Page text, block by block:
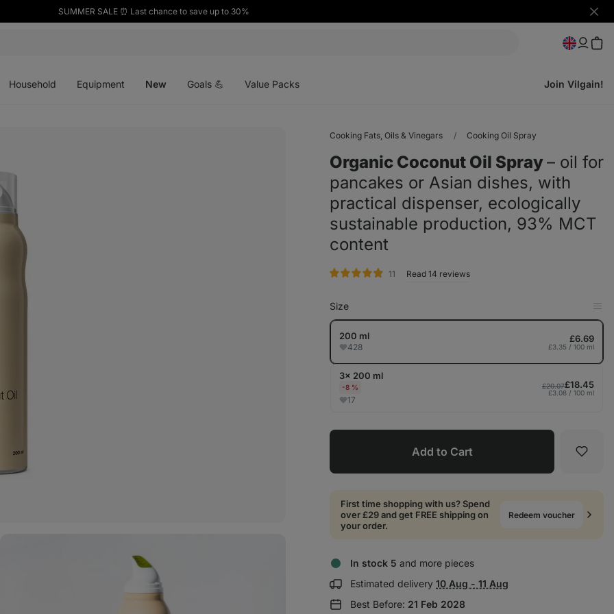
SUMMER SALE ⏰ Last chance to save up to 30%
Hide
Household Equipment New Goals 💪 Value Packs Join Vilgain!
Cooking Fats, Oils & Vinegars Cooking Oil Spray
Organic Coconut Oil Spray⁠–⁠ oil for
pancakes or Asian dishes, with
practical dispenser, ecologically
sustainable production, 93% MCT
content
11 rating
Read 14 reviews
Size
in
200 ml
428
£6.69
£3.35 / 100 ml
3× 200 ml
-8 %
17
£20.07£18.45
£3.08 / 100 ml
Add to Cart
First time shopping with us? Spend
over £29 and get FREE shipping on
your order.
Redeem voucher
In stock 5 and more pieces
Estimated delivery Show
information:
10 Aug - 11 Aug
Best Before: 21 Feb 2028